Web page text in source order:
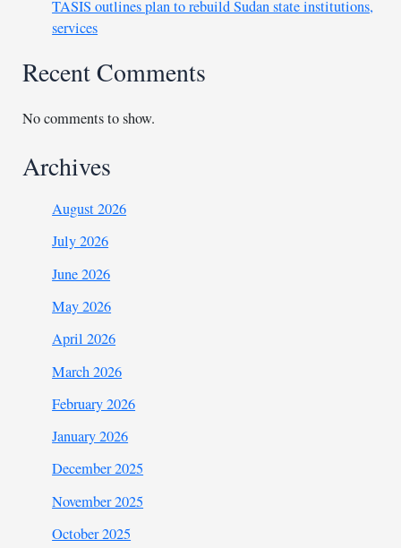
TASIS outlines plan to rebuild Sudan state institutions,
services
Recent Comments
No comments to show.
Archives
August 2026
July 2026
June 2026
May 2026
April 2026
March 2026
February 2026
January 2026
December 2025
November 2025
October 2025